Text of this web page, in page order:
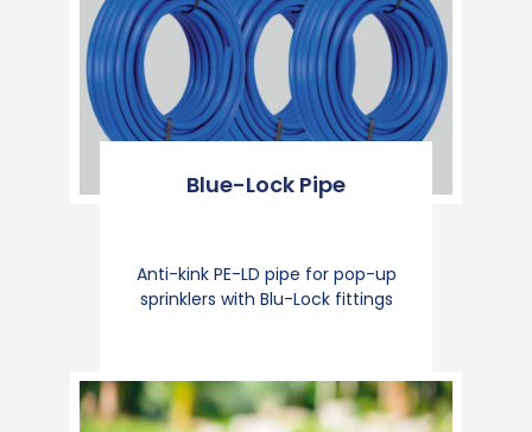
Blue-Lock Pipe
Anti-kink PE-LD pipe for pop-up
sprinklers with Blu-Lock fittings